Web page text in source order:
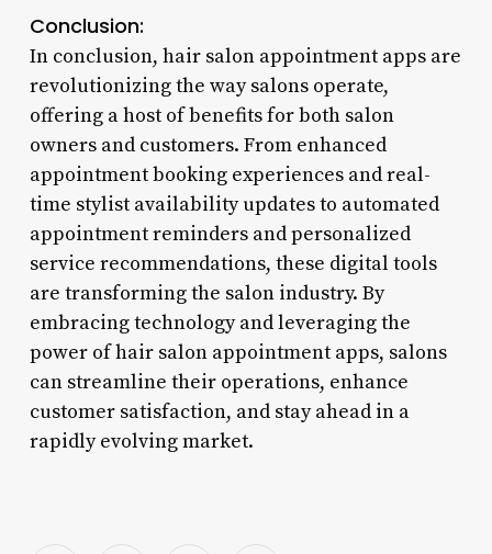
Conclusion:
In conclusion, hair salon appointment apps are
revolutionizing the way salons operate,
offering a host of benefits for both salon
owners and customers. From enhanced
appointment booking experiences and real-
time stylist availability updates to automated
appointment reminders and personalized
service recommendations, these digital tools
are transforming the salon industry. By
embracing technology and leveraging the
power of hair salon appointment apps, salons
can streamline their operations, enhance
customer satisfaction, and stay ahead in a
rapidly evolving market.